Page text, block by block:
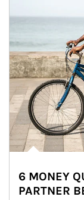
6 MONEY
PARTNER